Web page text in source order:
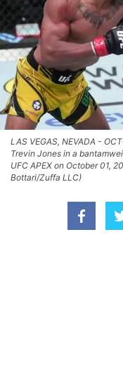
LAS VEGAS, NEVADA -
Trevin Jones in a
UFC APEX on October 01,
Bottari/Zuffa LLC)